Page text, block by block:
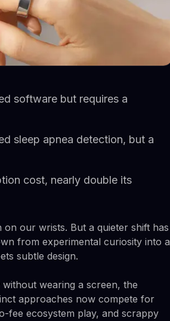
software but requires a
sleep apnea detection, but a
cost, nearly double its
our wrists. But a quieter shift has
from experimental curiosity into a
subtle design.
wearing a screen, the
approaches now compete for
fee ecosystem play, and scrappy